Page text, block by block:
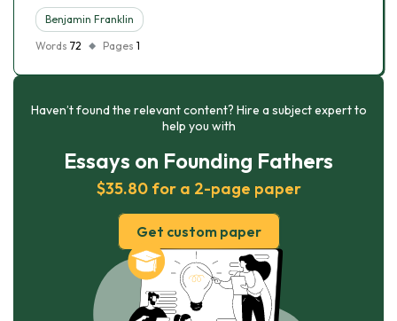
Benjamin Franklin
Words 72 Pages 1
Haven’t found the relevant content? Hire a subject expert to
help you with
Essays on Founding Fathers
$35.80 for a 2-page paper
Get custom paper